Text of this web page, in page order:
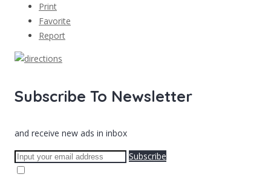
Print
Favorite
Report
Subscribe To Newsletter
and receive new ads in inbox
Subscribe